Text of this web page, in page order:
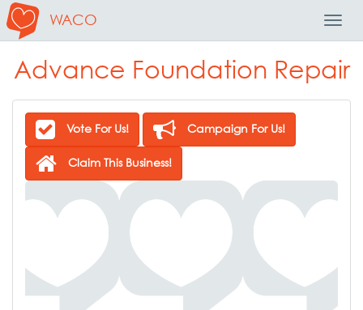
WACO
Advance Foundation Repair
Vote For Us! Campaign For Us!
Claim This Business!